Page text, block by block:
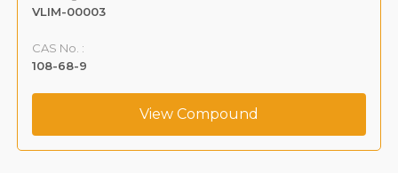
VLIM-00003
CAS No. :
108-68-9
View Compound